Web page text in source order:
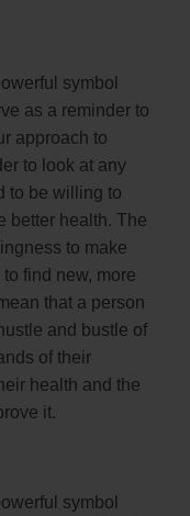
symbol
as a reminder to
approach to
to look at any
to be willing to
better health. The
to make
find new, more
that a person
and bustle of
of their
health and the
it.
symbol